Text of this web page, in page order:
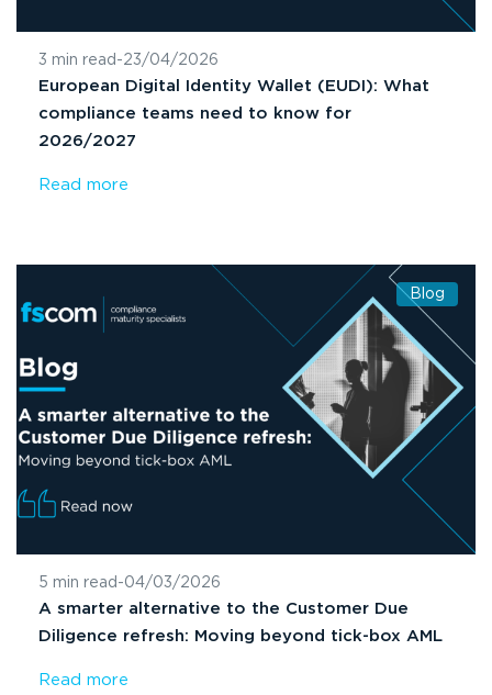
3 min read -23/04/2026
European Digital Identity Wallet (EUDI): What
compliance teams need to know for
2026/2027
Read more
Blog
5 min read -04/03/2026
A smarter alternative to the Customer Due
Diligence refresh: Moving beyond tick-box AML
Read more